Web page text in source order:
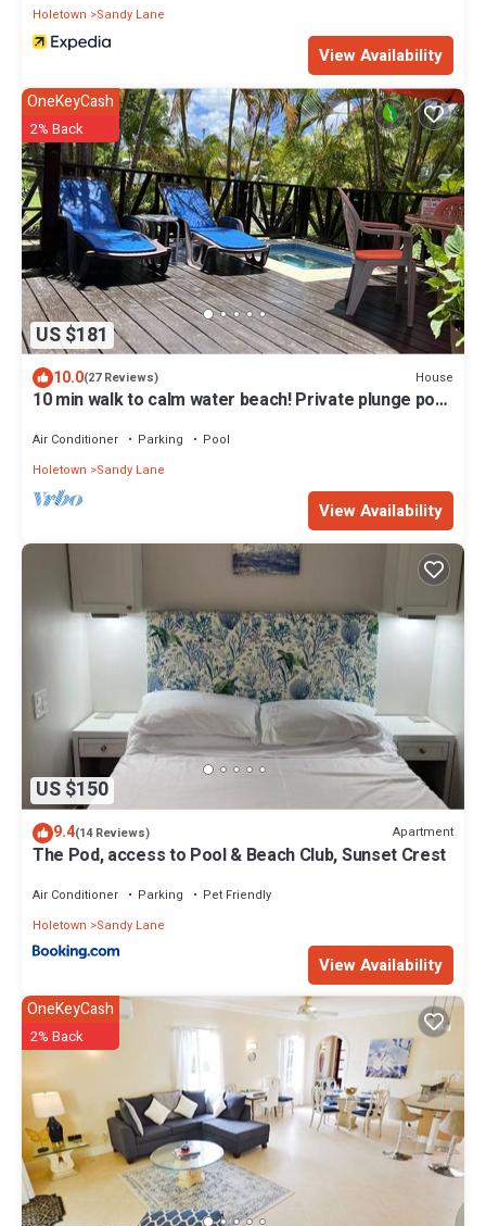
Holetown
Sandy Lane
View Availability
US $181
OneKeyCash
2% Back
10.0(27 Reviews) House
10 min walk to calm water beach! Private plunge pool
Air Conditioner Parking
Pool
Holetown
Sandy Lane
View Availability
US $150
9.4(14 Reviews) Apartment
The Pod, access to Pool & Beach Club, Sunset Crest
Air Conditioner Parking
Pet Friendly
Holetown
Sandy Lane
View Availability
OneKeyCash
2% Back